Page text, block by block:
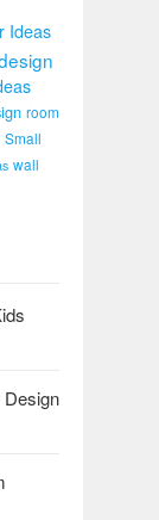
Ideas
room
Small
wall
Design